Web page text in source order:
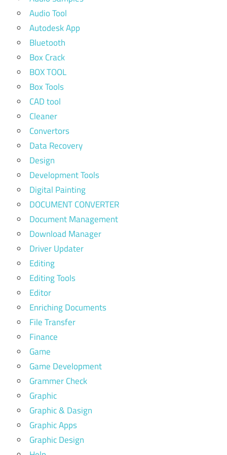
Audio Tool
Autodesk App
Bluetooth
Box Crack
BOX TOOL
Box Tools
CAD tool
Cleaner
Convertors
Data Recovery
Design
Development Tools
Digital Painting
DOCUMENT CONVERTER
Document Management
Download Manager
Driver Updater
Editing
Editing Tools
Editor
Enriching Documents
File Transfer
Finance
Game
Game Development
Grammer Check
Graphic
Graphic & Dasign
Graphic Apps
Graphic Design